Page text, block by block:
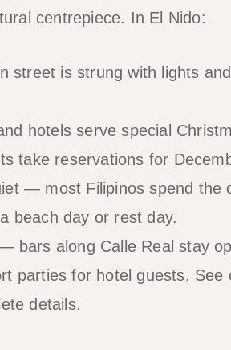
centrepiece. In El Nido:
street is strung with lights
hotels serve special
take reservations for
— most Filipinos spend the
beach day or rest day.
bars along Calle Real stay
parties for hotel guests. See
details.